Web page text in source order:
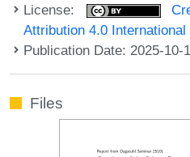
License:
Attribution 4.0
Publication Date: 2025-10-
Files